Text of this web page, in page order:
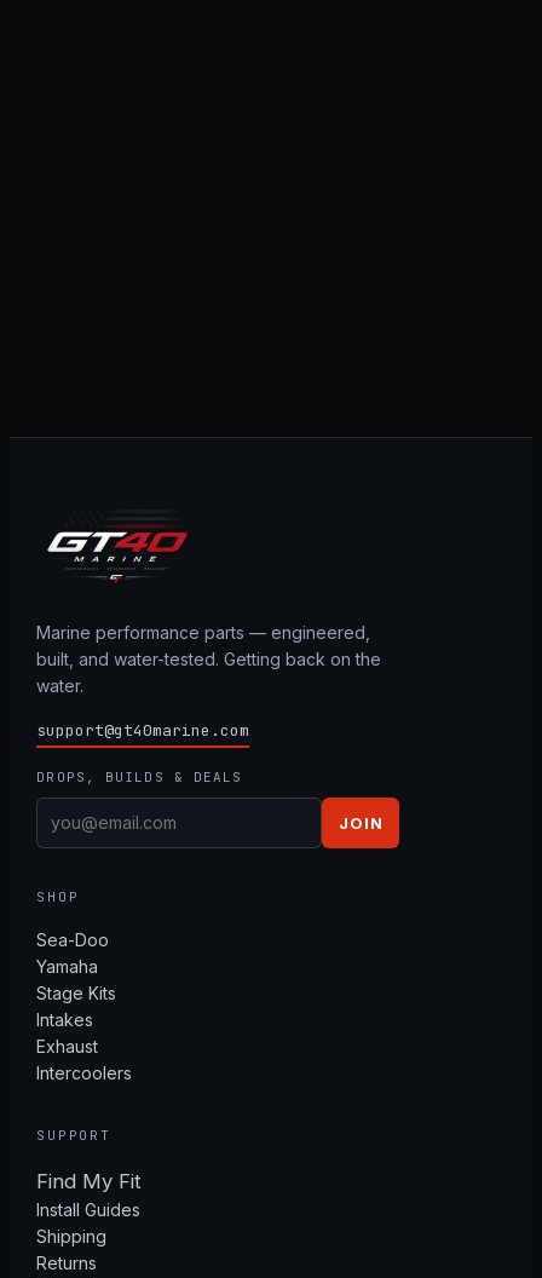
Marine performance parts — engineered,
built, and water-tested. Getting back on the
water.
support@gt40marine.com
DROPS, BUILDS & DEALS
JOIN
SHOP
Sea-Doo
Yamaha
Stage Kits
Intakes
Exhaust
Intercoolers
SUPPORT
Find My Fit
Install Guides
Shipping
Returns